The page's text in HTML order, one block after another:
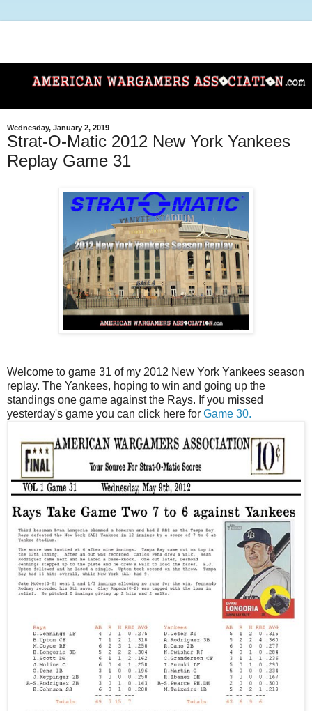
Wednesday, January 2, 2019
Strat-O-Matic 2012 New York Yankees
Replay Game 31
Welcome to game 31 of my 2012 New York Yankees season
replay. The Yankees, hoping to win and going up the
standings one game against the Rays. If you missed
yesterday's game you can click here for Game 30.